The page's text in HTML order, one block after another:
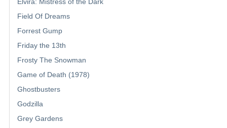
Field Of Dreams
Forrest Gump
Friday the 13th
Frosty The Snowman
Game of Death (1978)
Ghostbusters
Godzilla
Grey Gardens